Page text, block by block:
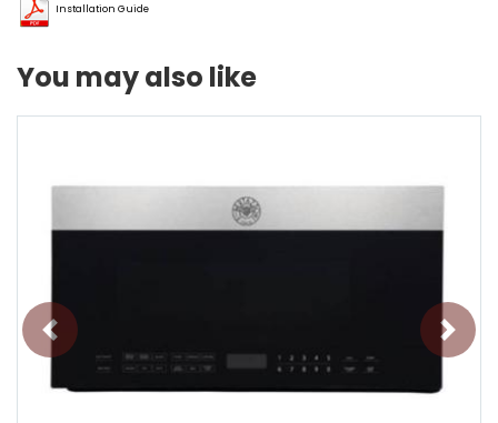
Installation Guide
You may also like